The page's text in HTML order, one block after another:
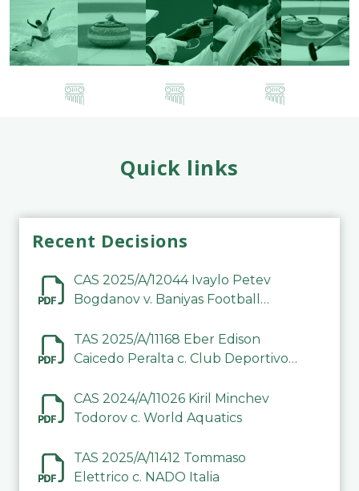
Quick links
Recent Decisions
CAS 2025/A/12044 Ivaylo Petev
Bogdanov v. Baniyas Football
TAS 2025/A/11168 Eber Edison
Caicedo Peralta c. Club Deportivo
CAS 2024/A/11026 Kiril Minchev
Todorov c. World Aquatics
TAS 2025/A/11412 Tommaso
Elettrico c. NADO Italia